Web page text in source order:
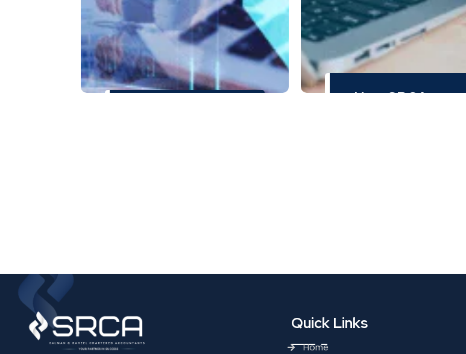
How SRCA
Quick Links
Home